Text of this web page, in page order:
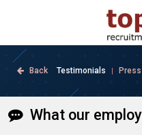
Back Testimonials |
What our